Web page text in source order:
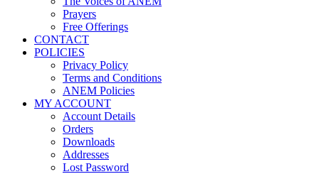
Prayers
Free Offerings
CONTACT
POLICIES
Privacy Policy
Terms and Conditions
ANEM Policies
MY ACCOUNT
Account Details
Orders
Downloads
Addresses
Lost Password